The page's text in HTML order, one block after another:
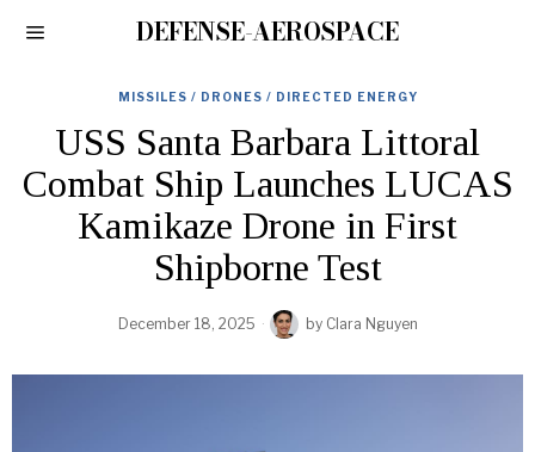
DEFENSE-AEROSPACE
MISSILES / DRONES / DIRECTED ENERGY
USS Santa Barbara Littoral
Combat Ship Launches LUCAS
Kamikaze Drone in First
Shipborne Test
December 18, 2025 by Clara Nguyen